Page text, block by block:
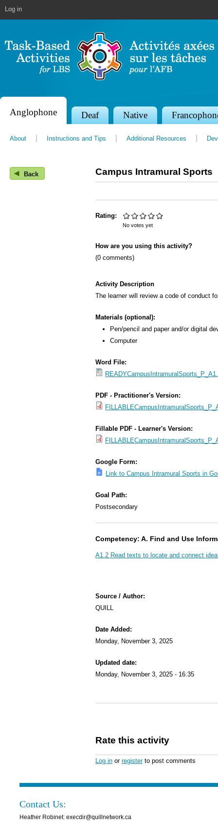
Log in
◀ Back Campus Intramural Sports
Rating:
No votes yet
How are you using this activity?
(0 comments)
Activity Description
The learner will review a code of conduct
Materials (optional):
Pen/pencil and paper and/or digital
Computer
Word File:
PDF - Practitioner's Version:
Fillable PDF - Learner's Version:
Google Form:
Link to Campus Intramural Sports in
Goal Path:
Postsecondary
Competency: A. Find and Use
A1.2 Read texts to locate and connect
Source / Author:
QUILL
Date Added:
Monday, November 3, 2025
Updated date:
Monday, November 3, 2025 - 16:35
Rate this activity
Log inor registerto post comments
Anglophone Deaf Native
About Instructions and Tips Additional Resources
Contact Us:
Heather Robinet: execdir@quillnetwork.ca